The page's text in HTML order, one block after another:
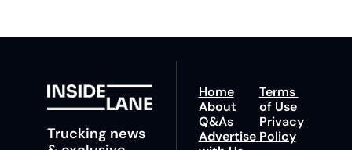
Trucking news
Home
About
Q&As
Advertise
Terms
of Use
Privacy
Policy